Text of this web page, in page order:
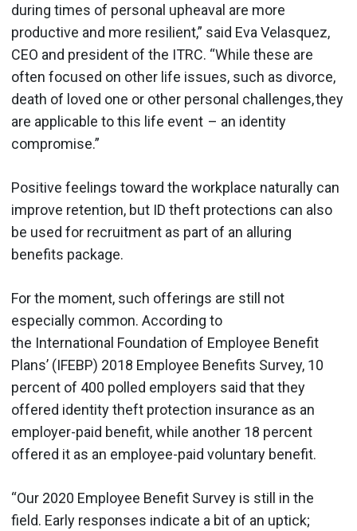
during times of personal upheaval are more
productive and more resilient,” said Eva Velasquez,
CEO and president of the ITRC. “While these are
often focused on other life issues, such as divorce,
death of loved one or other personal challenges, they
are applicable to this life event – an identity
compromise.”
Positive feelings toward the workplace naturally can
improve retention, but ID theft protections can also
be used for recruitment as part of an alluring
benefits package.
For the moment, such offerings are still not
especially common. According to
the International Foundation of Employee Benefit
Plans’ (IFEBP) 2018 Employee Benefits Survey, 10
percent of 400 polled employers said that they
offered identity theft protection insurance as an
employer-paid benefit, while another 18 percent
offered it as an employee-paid voluntary benefit.
“Our 2020 Employee Benefit Survey is still in the
field. Early responses indicate a bit of an uptick;